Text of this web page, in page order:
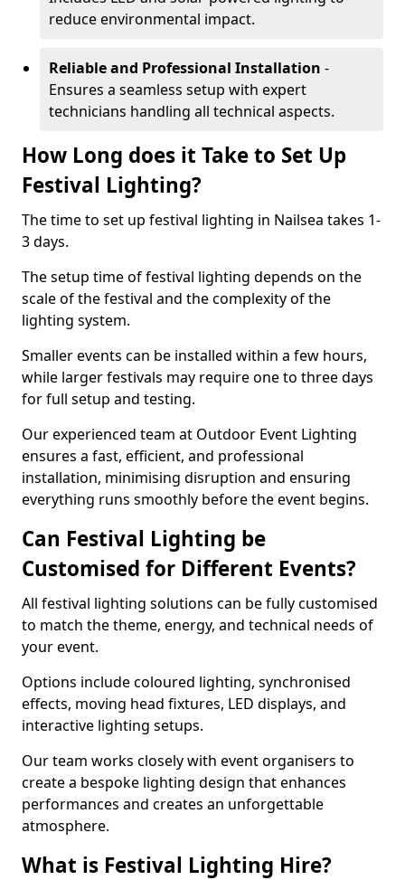
reduce environmental impact.
Reliable and Professional Installation -
Ensures a seamless setup with expert
technicians handling all technical aspects.
How Long does it Take to Set Up
Festival Lighting?
The time to set up festival lighting in Nailsea takes 1-
3 days.
The setup time of festival lighting depends on the
scale of the festival and the complexity of the
lighting system.
Smaller events can be installed within a few hours,
while larger festivals may require one to three days
for full setup and testing.
Our experienced team at Outdoor Event Lighting
ensures a fast, efficient, and professional
installation, minimising disruption and ensuring
everything runs smoothly before the event begins.
Can Festival Lighting be
Customised for Different Events?
All festival lighting solutions can be fully customised
to match the theme, energy, and technical needs of
your event.
Options include coloured lighting, synchronised
effects, moving head fixtures, LED displays, and
interactive lighting setups.
Our team works closely with event organisers to
create a bespoke lighting design that enhances
performances and creates an unforgettable
atmosphere.
What is Festival Lighting Hire?